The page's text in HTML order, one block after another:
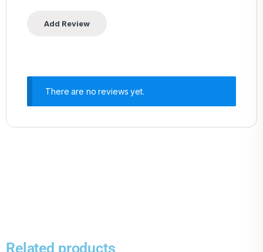
There are no reviews yet.
Related products